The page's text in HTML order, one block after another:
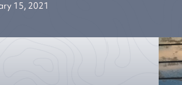
15, 2021